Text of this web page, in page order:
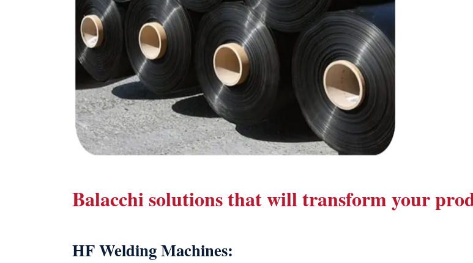
Balacchi solutions that will transform your
HF Welding Machines: